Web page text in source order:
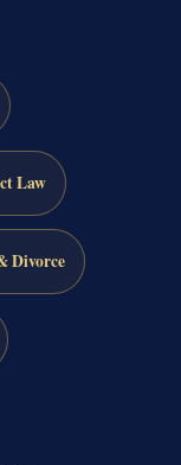
Law
Divorce